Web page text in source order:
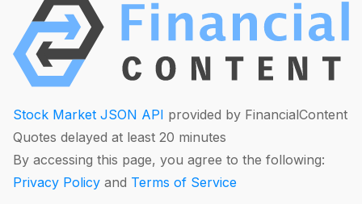
Stock Market JSON API provided by FinancialContent
Quotes delayed at least 20 minutes
By accessing this page, you agree to the following:
Privacy Policy and Terms of Service